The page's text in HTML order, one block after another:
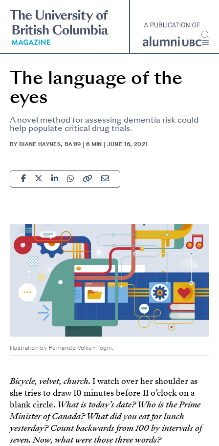
main
content
The language of the
eyes
A novel method for assessing dementia risk could
help populate critical drug trials.
BY DIANE HAYNES, BA'89 | 6 MIN | JUNE 16, 2021
Illustration by Fernando Volken Togni.
Bicycle, velvet, church. I watch over her shoulder as
she tries to draw 10 minutes before 11 o’clock on a
blank circle. What is today’s date? Who is the Prime
Minister of Canada? What did you eat for lunch
yesterday? Count backwards from 100 by intervals of
seven. Now, what were those three words?